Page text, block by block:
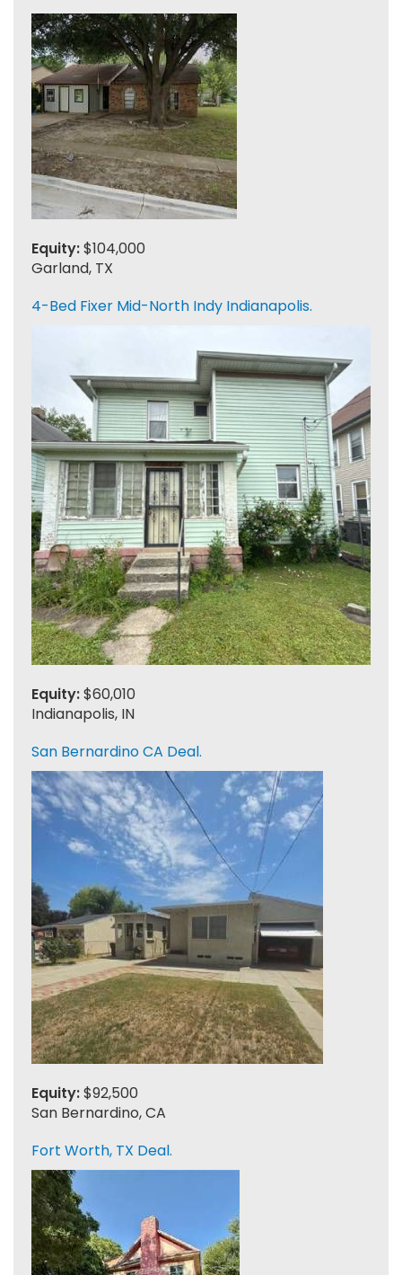
Equity:$104,000
Garland, TX
4-Bed Fixer Mid-North Indy Indianapolis.
Equity:$60,010
Indianapolis, IN
San Bernardino CA Deal.
Equity:$92,500
San Bernardino, CA
Fort Worth, TX Deal.